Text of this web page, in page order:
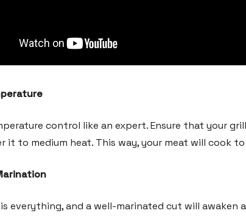
control like an expert. Ensure that your
it to medium heat. This way, your meat will cook
everything, and a well-marinated cut will